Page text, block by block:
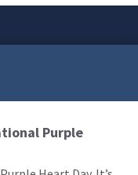
Purple